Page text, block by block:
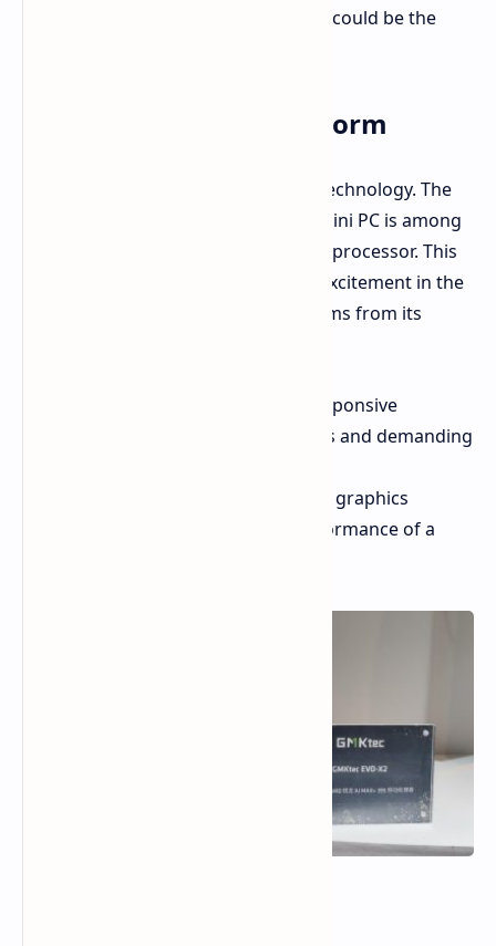
performance limitations, the EVO-X2 could be the
Strix Halo in a Mini PC Form
GMK consistently adopts the latest technology. The
EVO-X2 exemplifies this again. This mini PC is among
the first to utilize the AMD Strix Halo processor. This
processor is generating significant excitement in the
tech industry. Strix Halo's appeal stems from its
Delivering responsive
performance for everyday tasks and demanding
Integrated graphics
designed to approach the performance of a